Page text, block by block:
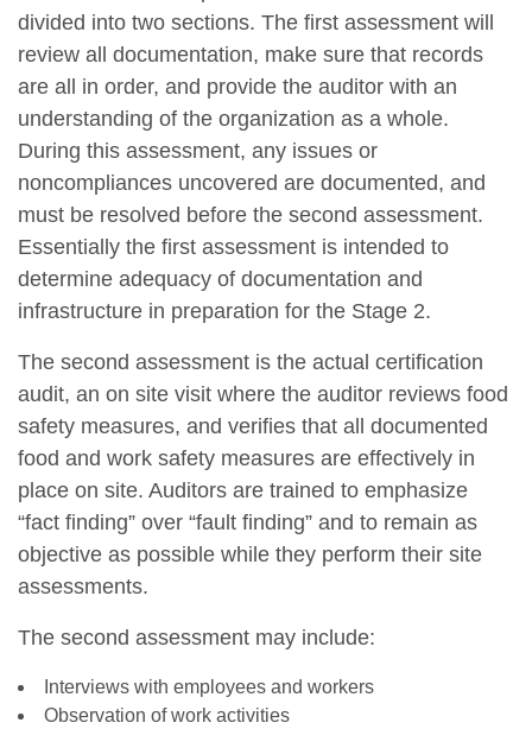
divided into two sections. The first assessment will
review all documentation, make sure that records
are all in order, and provide the auditor with an
understanding of the organization as a whole.
During this assessment, any issues or
noncompliances uncovered are documented, and
must be resolved before the second assessment.
Essentially the first assessment is intended to
determine adequacy of documentation and
infrastructure in preparation for the Stage 2.
The second assessment is the actual certification
audit, an on site visit where the auditor reviews food
safety measures, and verifies that all documented
food and work safety measures are effectively in
place on site. Auditors are trained to emphasize
“fact finding” over “fault finding” and to remain as
objective as possible while they perform their site
assessments.
The second assessment may include:
Interviews with employees and workers
Observation of work activities